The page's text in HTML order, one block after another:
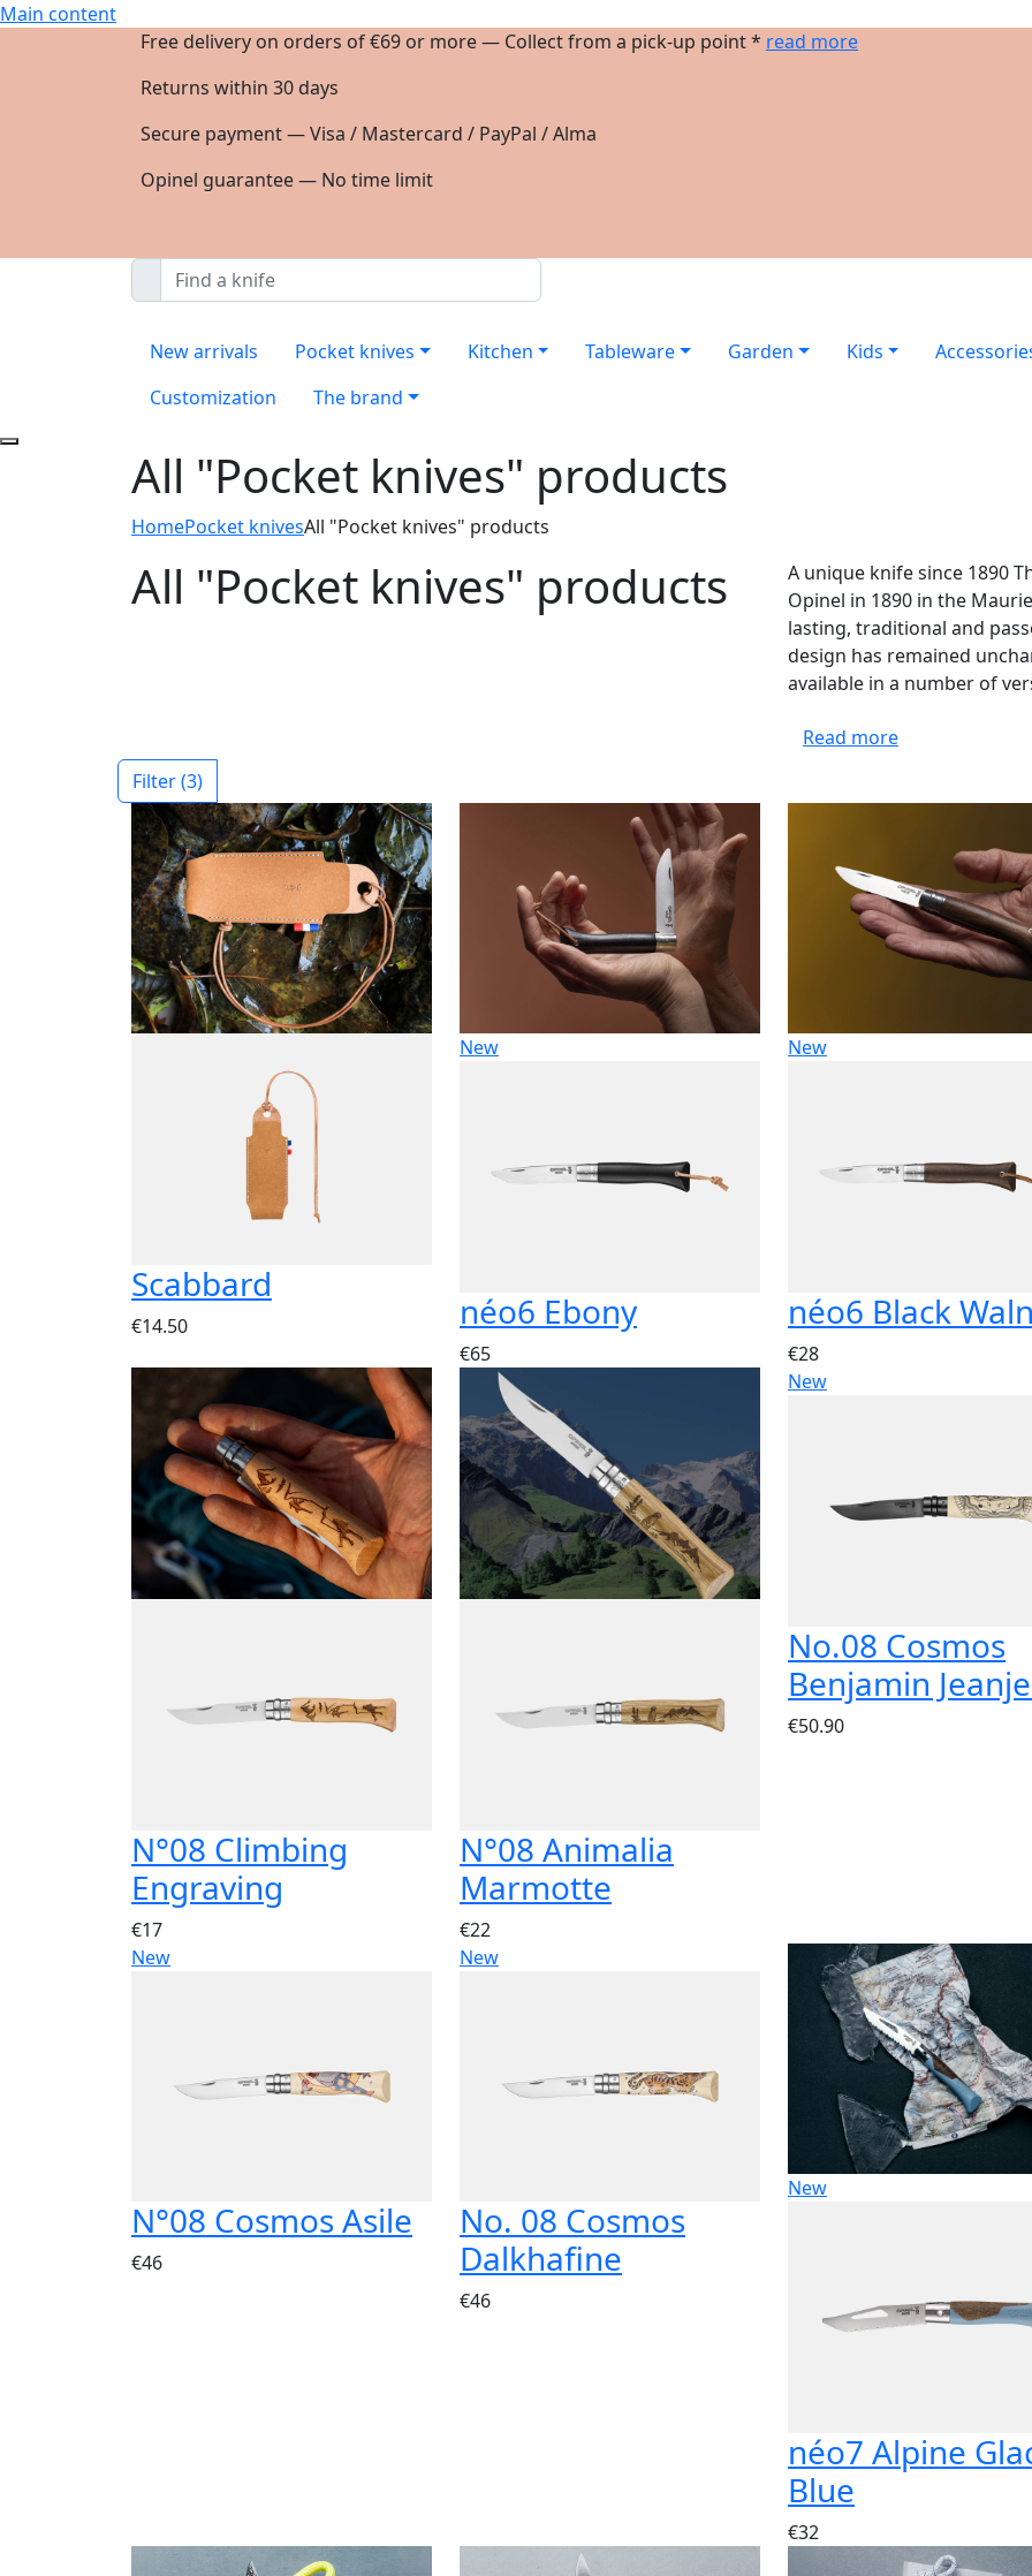
Main content
Free delivery on orders of €69 or more — Collect from a pick-up point * read more
Returns within 30 days
Secure payment — Visa / Mastercard / PayPal / Alma
Opinel guarantee — No time limit
New arrivals Pocket knives Kitchen Tableware Garden Kids
Customization
The brand
All "Pocket knives" products
HomePocket knivesAll "Pocket knives" products
All "Pocket knives" products
A unique knife since 1890
Opinel in 1890 in the
lasting, traditional and
design has remained
available in a number of
Read more
Filter(3)
Scabbard
€14.50
New
néo6 Ebony
€65
New
néo6 Black
€28
N°08 Climbing
Engraving
€17
N°08 Animalia
Marmotte
€22
New
No.08 Cosmos
Benjamin
€50.90
New
N°08 Cosmos Asile
€46
New
No. 08 Cosmos
Dalkhafine
€46
New
néo7 Alpine
Blue
€32